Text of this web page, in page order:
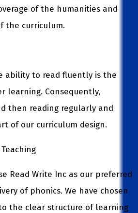
of the humanities and
the curriculum.
ability to read fluently is the
learning. Consequently,
then reading regularly and
of our curriculum design.
Read Write Inc as our preferred
of phonics. We have chosen
the clear structure of learning